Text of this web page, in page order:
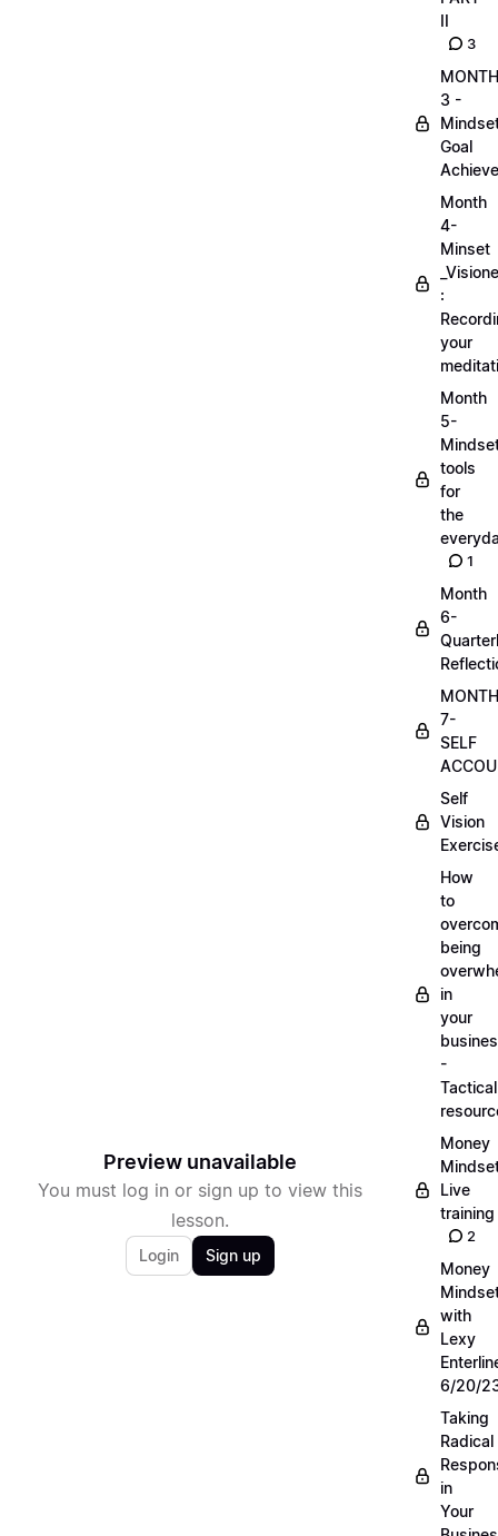
Preview unavailable
You must log in or sign up to view this
lesson.
Login Sign up
II
3
MONTH
3 -
Goal
Month
4-
Minset
:
your
Month
5-
tools
for
the
1
Month
6-
MONTH
7-
SELF
Self
Vision
How
to
being
in
your
-
Tactical
Money
Live
training
2
Money
with
Lexy
6/20/
Taking
Radical
in
Your